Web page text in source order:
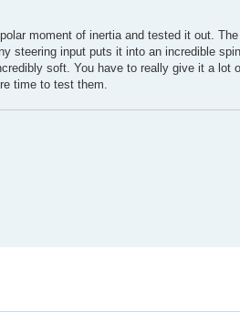
moment of inertia and tested it out. The
steering input puts it into an incredible
soft. You have to really give it a lot
time to test them.